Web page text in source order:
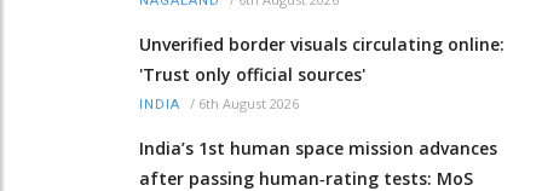
Unverified border visuals circulating online:
'Trust only official sources'
INDIA / 6th August 2026
India’s 1st human space mission advances
after passing human‑rating tests: MoS